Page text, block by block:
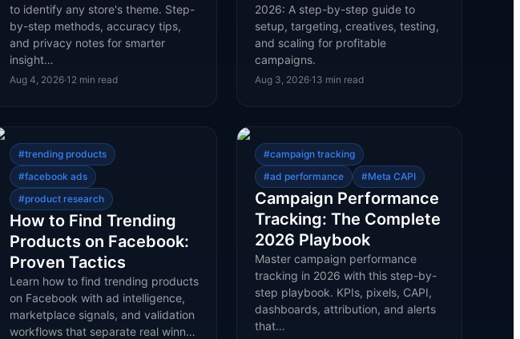
to identify any store's theme. Step-
by-step methods, accuracy tips,
and privacy notes for smarter
insight…
Aug 4, 2026·12 min read
2026: A step-by-step guide to
setup, targeting, creatives, testing,
and scaling for profitable
campaigns.
Aug 3, 2026·13 min read
#trending products
#facebook ads
#product research
How to Find Trending
Products on Facebook:
Proven Tactics
Learn how to find trending products
on Facebook with ad intelligence,
marketplace signals, and validation
workflows that separate real winn…
#campaign tracking
#ad performance #Meta CAPI
Campaign Performance
Tracking: The Complete
2026 Playbook
Master campaign performance
tracking in 2026 with this step-by-
step playbook. KPIs, pixels, CAPI,
dashboards, attribution, and alerts
that…